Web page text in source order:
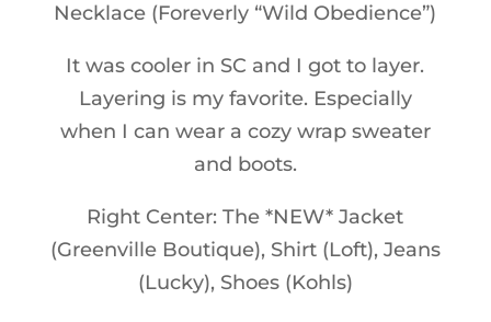
Necklace (Foreverly “Wild Obedience”)
It was cooler in SC and I got to layer.
Layering is my favorite. Especially
when I can wear a cozy wrap sweater
and boots.
Right Center: The *NEW* Jacket
(Greenville Boutique), Shirt (Loft), Jeans
(Lucky), Shoes (Kohls)